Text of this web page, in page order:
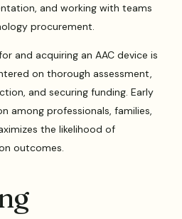
and working with teams
procurement.
and acquiring an AAC device is
on thorough assessment,
and securing funding. Early
among professionals, families,
the likelihood of
outcomes.